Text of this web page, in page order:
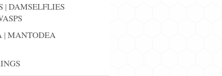
|DAMSELFLIES
|MANTODEA